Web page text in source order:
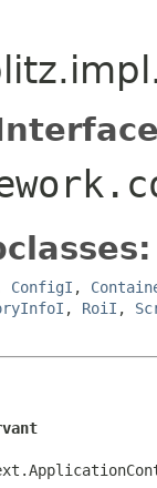
ConfigI ,
, RoiI ,